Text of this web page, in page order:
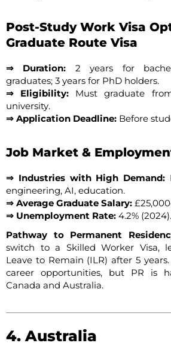
Post-Study Work Visa
Graduate Route Visa
⇒ Duration: 2 years for
graduates; 3 years for PhD holders.
⇒ Eligibility: Must graduate
university.
⇒ Application Deadline: Before
Job Market &
⇒ Industries with High Demand:
engineering, AI, education.
⇒ Average Graduate Salary:
⇒ Unemployment Rate: 4.2% (2024).
Pathway to Permanent
switch to a Skilled Worker Visa,
Leave to Remain (ILR) after 5
career opportunities, but PR is
Canada and Australia.
4. Australia